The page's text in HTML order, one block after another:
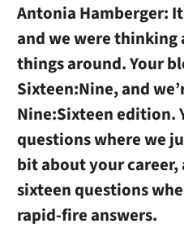
Antonia Hamberger:
and we were
things around. Your
Sixteen:Nine, and
Nine:Sixteen edition.
questions where we
bit about your career,
sixteen questions
rapid-fire answers.